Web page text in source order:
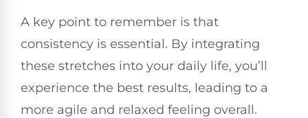
A key point to remember is that
consistency is essential. By integrating
these stretches into your daily life, you’ll
experience the best results, leading to a
more agile and relaxed feeling overall.